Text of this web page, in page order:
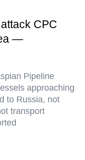
CPC
—
Pipeline
approaching
to Russia, not
transport